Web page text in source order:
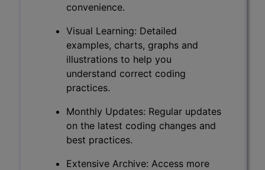
convenience.
Visual Learning: Detailed
examples, charts, graphs and
illustrations to help you
understand correct coding
practices.
Monthly Updates: Regular updates
on the latest coding changes and
best practices.
Extensive Archive: Access more